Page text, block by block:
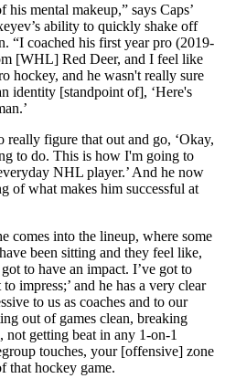
mental makeup,” says Caps’
ability to quickly shake off
“I coached his first year pro (2019-
[WHL] Red Deer, and I feel like
hockey, and he wasn't really sure
identity [standpoint of], ‘Here's
figure that out and go, ‘Okay,
to do. This is how I'm going to
NHL player.’ And he now
of what makes him successful at
comes into the lineup, where some
been sitting and they feel like,
to have an impact. I’ve got to
impress;’ and he has a very clear
to us as coaches and to our
out of games clean, breaking
getting beat in any 1-on-1
touches, your [offensive] zone
that hockey game.